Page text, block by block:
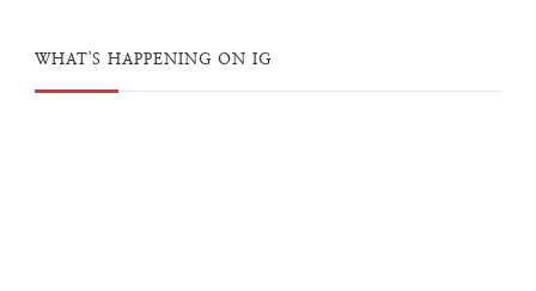
WHAT'S HAPPENING ON IG